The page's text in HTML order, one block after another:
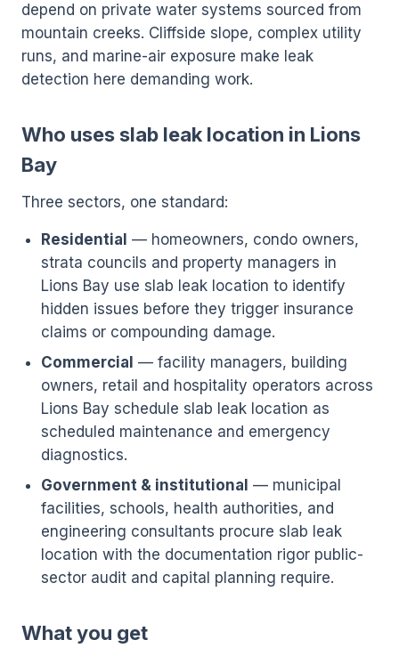
depend on private water systems sourced from
mountain creeks. Cliffside slope, complex utility
runs, and marine-air exposure make leak
detection here demanding work.
Who uses slab leak location in Lions
Bay
Three sectors, one standard:
Residential — homeowners, condo owners,
strata councils and property managers in
Lions Bay use slab leak location to identify
hidden issues before they trigger insurance
claims or compounding damage.
Commercial — facility managers, building
owners, retail and hospitality operators across
Lions Bay schedule slab leak location as
scheduled maintenance and emergency
diagnostics.
Government & institutional — municipal
facilities, schools, health authorities, and
engineering consultants procure slab leak
location with the documentation rigor public-
sector audit and capital planning require.
What you get